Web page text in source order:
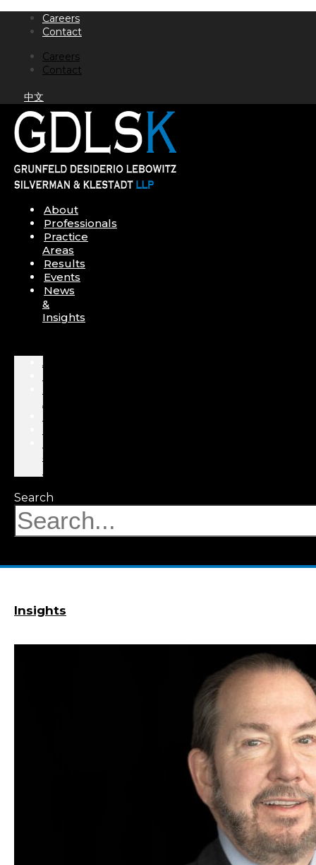
content
Careers
Contact
Careers
Contact
中文
About
Professionals
Practice
Areas
Results
Events
News
&
Insights
About
Areas
&
Search
Insights